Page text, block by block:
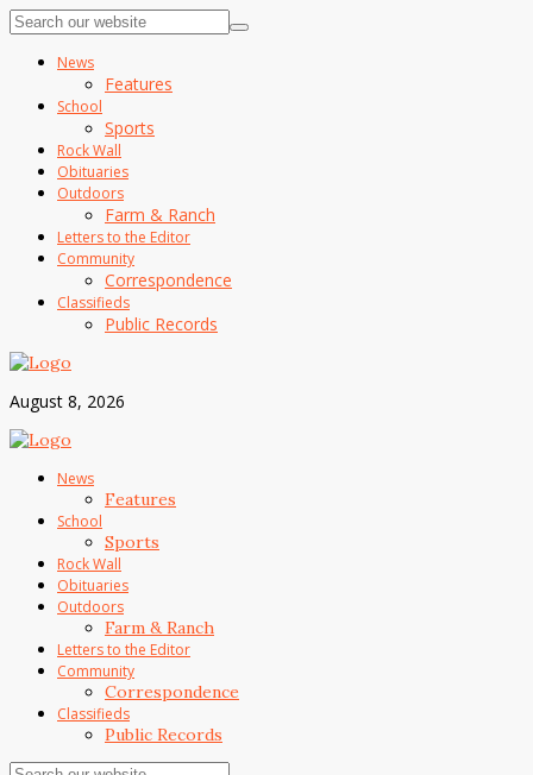
News
Features
School
Sports
Rock Wall
Obituaries
Outdoors
Farm & Ranch
Letters to the Editor
Community
Correspondence
Classifieds
Public Records
August 8, 2026
News
Features
School
Sports
Rock Wall
Obituaries
Outdoors
Farm & Ranch
Letters to the Editor
Community
Correspondence
Classifieds
Public Records